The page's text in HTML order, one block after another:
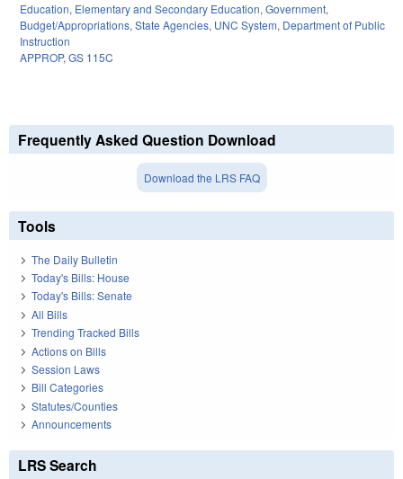
Education, Elementary and Secondary Education, Government,
Budget/Appropriations, State Agencies, UNC System, Department of Public
Instruction
APPROP, GS 115C
Frequently Asked Question Download
Download the LRS FAQ
Tools
The Daily Bulletin
Today's Bills: House
Today's Bills: Senate
All Bills
Trending Tracked Bills
Actions on Bills
Session Laws
Bill Categories
Statutes/Counties
Announcements
LRS Search